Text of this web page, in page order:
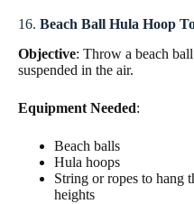
16. Beach Ball Hula Hoop
Objective: Throw a beach
suspended in the air.
Equipment Needed:
Beach balls
Hula hoops
String or ropes to hang
heights